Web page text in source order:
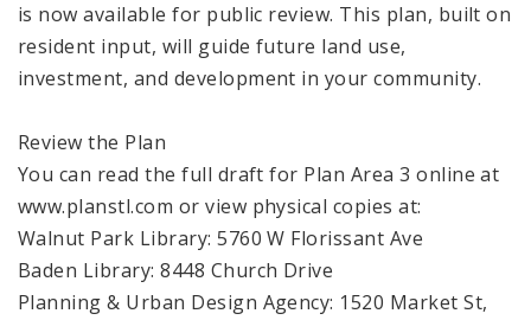
is now available for public review. This plan, built on
resident input, will guide future land use,
investment, and development in your community.
Review the Plan
You can read the full draft for Plan Area 3 online at
www.planstl.com or view physical copies at:
Walnut Park Library: 5760 W Florissant Ave
Baden Library: 8448 Church Drive
Planning & Urban Design Agency: 1520 Market St,